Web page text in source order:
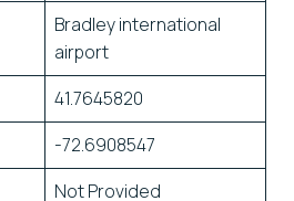
Bradley international
airport
41.7645820
-72.6908547
Not Provided